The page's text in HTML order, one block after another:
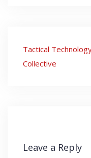
Post
navigation
Tactical
Collective
Leave a Reply